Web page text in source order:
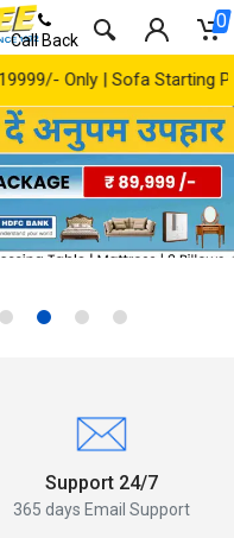
Price @ 24999/-
Call Back
0
Support 24/7
365 days Email Support